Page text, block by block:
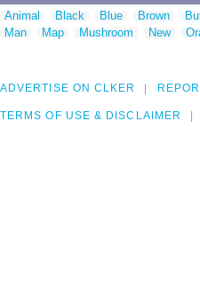
Animal Black Blue Brown
Man
Map Mushroom New
ADVERTISE ON CLKER
TERMS OF USE & DISCLAIMER